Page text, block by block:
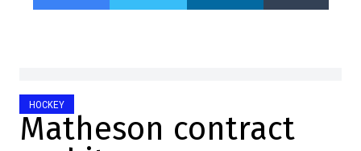
HOCKEY
Matheson contract